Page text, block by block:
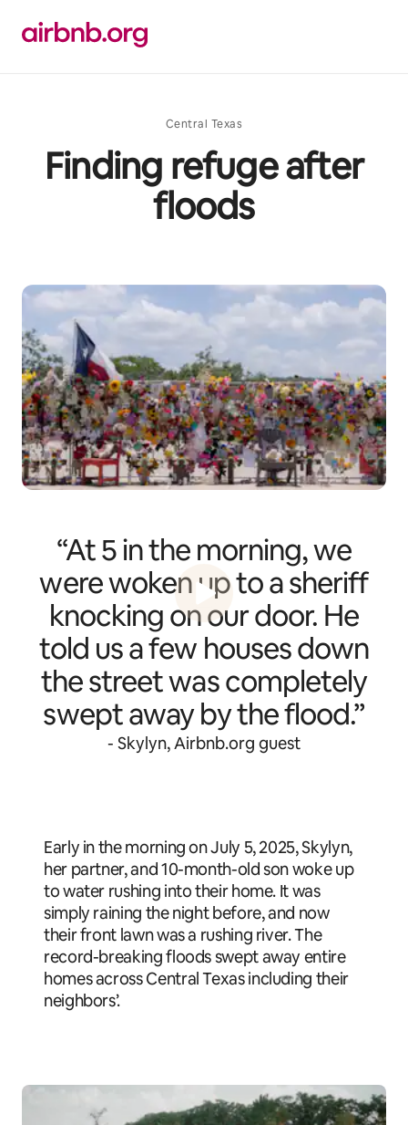
content
Central Texas
Finding refuge after
floods
“At 5 in the morning, we
were woken up to a sheriff
knocking on our door. He
told us a few houses down
the street was completely
swept away by the flood.”
- Skylyn, Airbnb.org guest
Early in the morning on July 5, 2025, Skylyn,
her partner, and 10-month-old son woke up
to water rushing into their home. It was
simply raining the night before, and now
their front lawn was a rushing river. The
record-breaking floods swept away entire
homes across Central Texas including their
neighbors’.